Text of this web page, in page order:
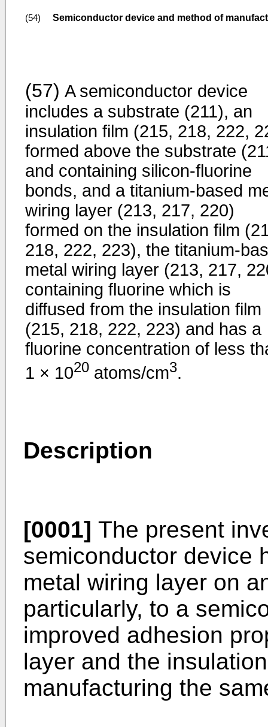
(54) Semiconductor device and method of
(57) A semiconductor device
includes a substrate (211), an
insulation film (215, 218, 222,
formed above the substrate
and containing silicon-fluorine
bonds, and a titanium-based
wiring layer (213, 217, 220)
formed on the insulation film
218, 222, 223), the titanium-
metal wiring layer (213, 217,
containing fluorine which is
diffused from the insulation film
(215, 218, 222, 223) and has a
fluorine concentration of less
1 × 1020 atoms/cm3.
Description
[0001] The present
semiconductor device
metal wiring layer on
particularly, to a
improved adhesion
layer and the
manufacturing the